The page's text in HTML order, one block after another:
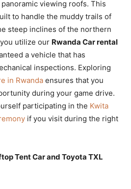
viewing roofs. This
to handle the muddy trails of
steep inclines of the northern
utilize our Rwanda Car rental
a vehicle that has
inspections. Exploring
in Rwanda ensures that you
during your game drive.
participating in the Kwita
if you visit during the right
Tent Car and Toyota TXL